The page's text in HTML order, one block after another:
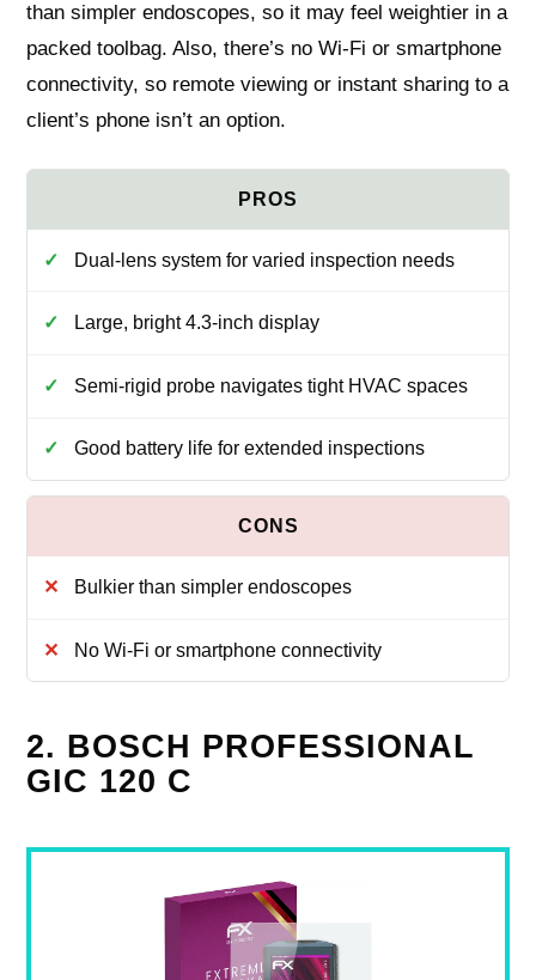
than simpler endoscopes, so it may feel weightier in a
packed toolbag. Also, there’s no Wi‑Fi or smartphone
connectivity, so remote viewing or instant sharing to a
client’s phone isn’t an option.
Dual-lens system for varied inspection needs
Large, bright 4.3-inch display
Semi-rigid probe navigates tight HVAC spaces
Good battery life for extended inspections
Bulkier than simpler endoscopes
No Wi‑Fi or smartphone connectivity
2. BOSCH PROFESSIONAL
GIC 120 C